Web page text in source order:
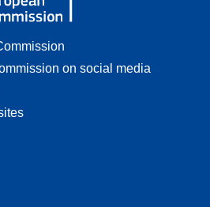
on social media